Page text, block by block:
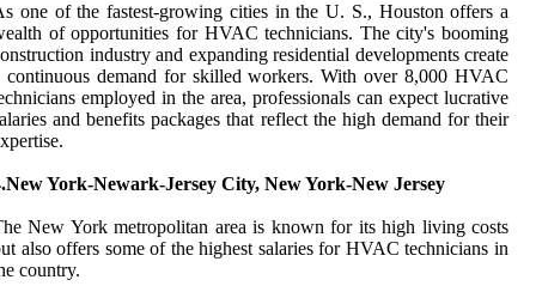
one of the fastest-growing cities in the U. S., Houston offers a
of opportunities for HVAC technicians. The city's booming
industry and expanding residential developments create
continuous demand for skilled workers. With over 8,000 HVAC
employed in the area, professionals can expect lucrative
and benefits packages that reflect the high demand for their
York-Newark-Jersey City, New York-New Jersey
New York metropolitan area is known for its high living costs
also offers some of the highest salaries for HVAC technicians in
country.